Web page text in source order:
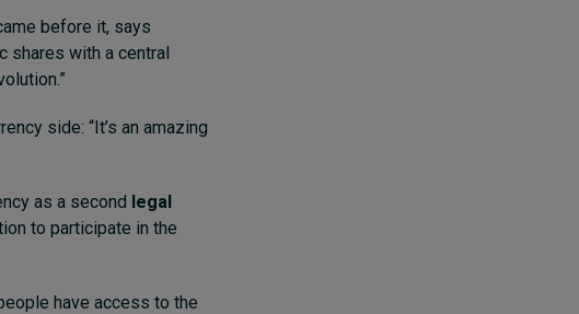
before it, says
shares with a central
side: “It’s an amazing
as a second legal
to participate in the
have access to the